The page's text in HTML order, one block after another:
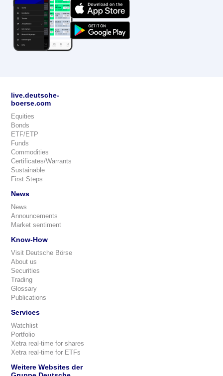
live.deutsche-
boerse.com
Equities
Bonds
ETF/ETP
Funds
Commodities
Certificates/Warrants
Sustainable
First Steps
News
News
Announcements
Market sentiment
Know-How
Visit Deutsche Börse
About us
Securities
Trading
Glossary
Publications
Services
Watchlist
Portfolio
Xetra real-time for shares
Xetra real-time for ETFs
Weitere Websites der